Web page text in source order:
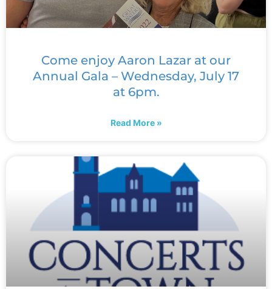
Come enjoy Aaron Lazar at our
Annual Gala – Wednesday, July 17
at 6pm.
Read More »